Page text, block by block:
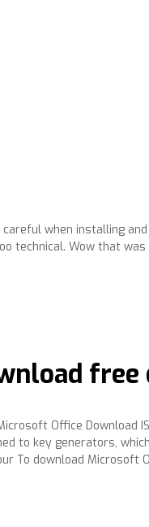
when installing
technical. Wow that
free
Office Download
to key generators,
To download Microsoft